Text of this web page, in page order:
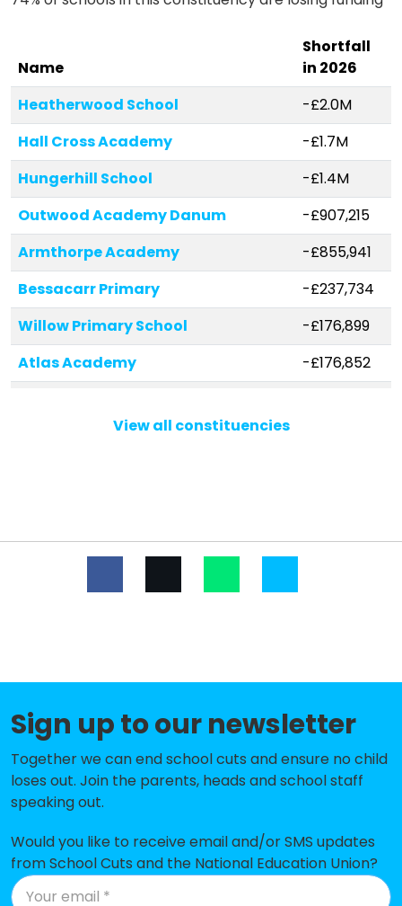
Name
Shortfall
in 2026
Heatherwood School
-£2.0M
Hall Cross Academy
-£1.7M
Hungerhill School
-£1.4M
Outwood Academy Danum
-£907,215
Armthorpe Academy
-£855,941
Bessacarr Primary
-£237,734
Willow Primary School
-£176,899
Atlas Academy
-£176,852
England Primary and Nursery
Our Lady of Sorrows Catholic
Hawthorn Primary School
-£110,831
Lakeside Primary Academy
-£104,685
Tranmoor Primary
-£100,853
Astrea Academy Woodfields
Canon Popham CofE Primary
Academy
-£74,802
St Peter's Catholic Primary School
View all constituencies
Sign up to our newsletter
Together we can end school cuts and ensure no child
loses out. Join the parents, heads and school staff
speaking out.
Would you like to receive email and/or SMS updates
from School Cuts and the National Education Union?